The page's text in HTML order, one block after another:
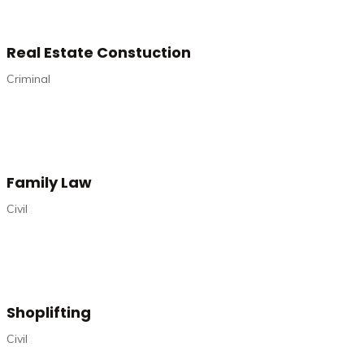
Real Estate Constuction
Criminal
Family Law
Civil
Shoplifting
Civil